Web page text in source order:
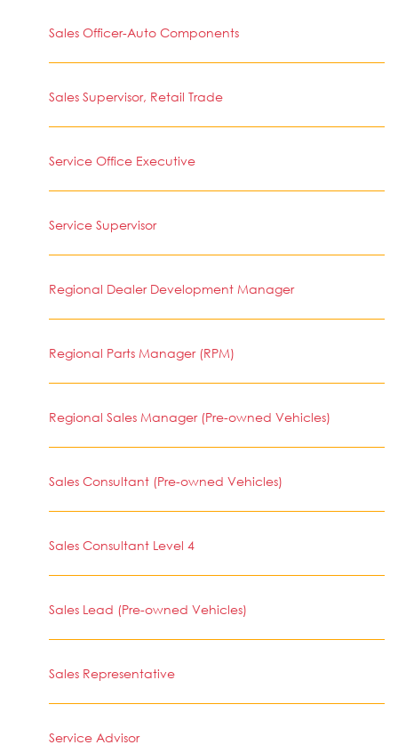
Sales Officer-Auto Components
Sales Supervisor, Retail Trade
Service Office Executive
Service Supervisor
Regional Dealer Development Manager
Regional Parts Manager (RPM)
Regional Sales Manager (Pre-owned Vehicles)
Sales Consultant (Pre-owned Vehicles)
Sales Consultant Level 4
Sales Lead (Pre-owned Vehicles)
Sales Representative
Service Advisor